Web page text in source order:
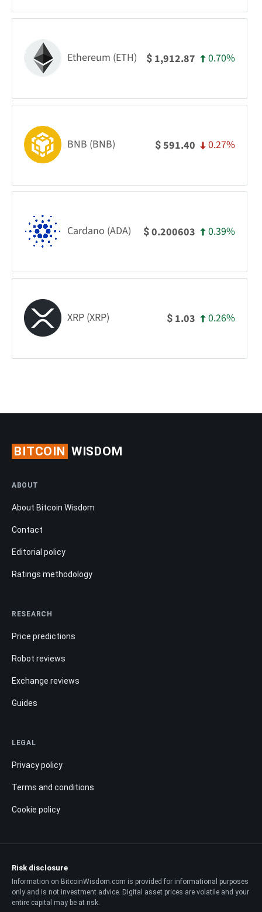
Ethereum (ETH) $ 1,912.87 0.70%
BNB (BNB) $591.40 0.27%
Cardano (ADA) $0.200603 0.39%
XRP (XRP) $ 1.03 0.26%
BITCOIN WISDOM
ABOUT
About Bitcoin Wisdom
Contact
Editorial policy
Ratings methodology
RESEARCH
Price predictions
Robot reviews
Exchange reviews
Guides
LEGAL
Privacy policy
Terms and conditions
Cookie policy
Risk disclosure
Information on BitcoinWisdom.com is provided for informational purposes
only and is not investment advice. Digital asset prices are volatile and your
entire capital may be at risk.